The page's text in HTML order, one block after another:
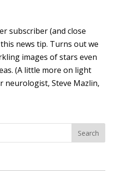
subscriber (and close
news tip. Turns out we
images of stars even
(A little more on light
neurologist, Steve Mazlin,